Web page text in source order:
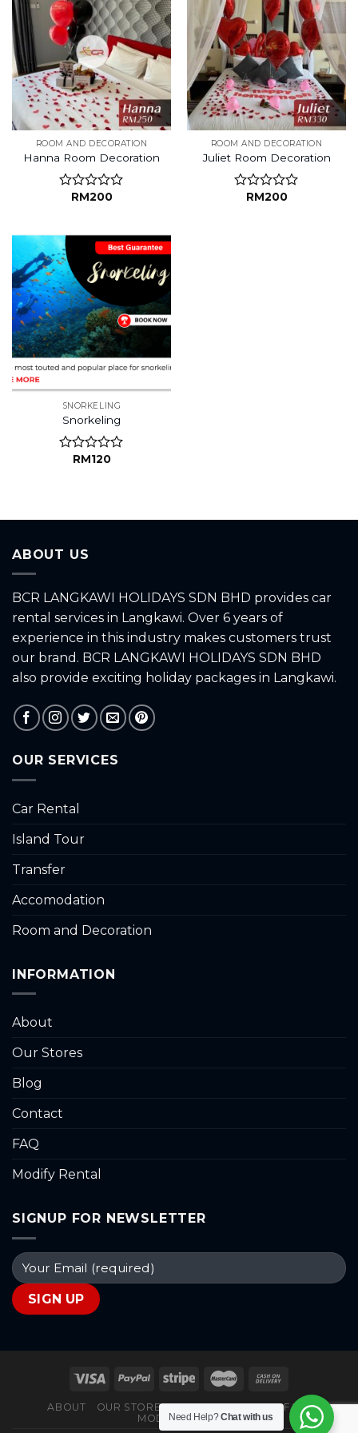
ROOM AND DECORATION
Hanna Room Decoration
Rated
of
5
RM200
ROOM AND DECORATION
Juliet Room Decoration
Rated
RM200
SNORKELING
Snorkeling
Rated
RM120
ABOUT US
BCR LANGKAWI HOLIDAYS SDN BHD provides car
rental services in Langkawi. Over 6 years of
experience in this industry makes customers trust
our brand. BCR LANGKAWI HOLIDAYS SDN BHD
also provide exciting holiday packages in Langkawi.
OUR SERVICES
Car Rental
Island Tour
Transfer
Accomodation
Room and Decoration
INFORMATION
About
Our Stores
Blog
Contact
FAQ
Modify Rental
SIGNUP FOR NEWSLETTER
ABOUT OUR STORES BLOG CONTACT
FAQ
MODIFY RENTAL
Need Help?Chat with us